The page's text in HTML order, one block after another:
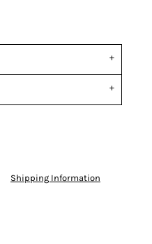
Shipping Information